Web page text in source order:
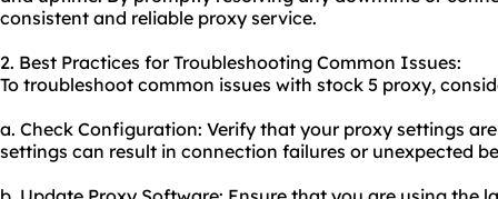
consistent and reliable proxy service.
2. Best Practices for Troubleshooting Common Issues:
To troubleshoot common issues with stock 5 proxy,
a. Check Configuration: Verify that your proxy settings
settings can result in connection failures or unexpected